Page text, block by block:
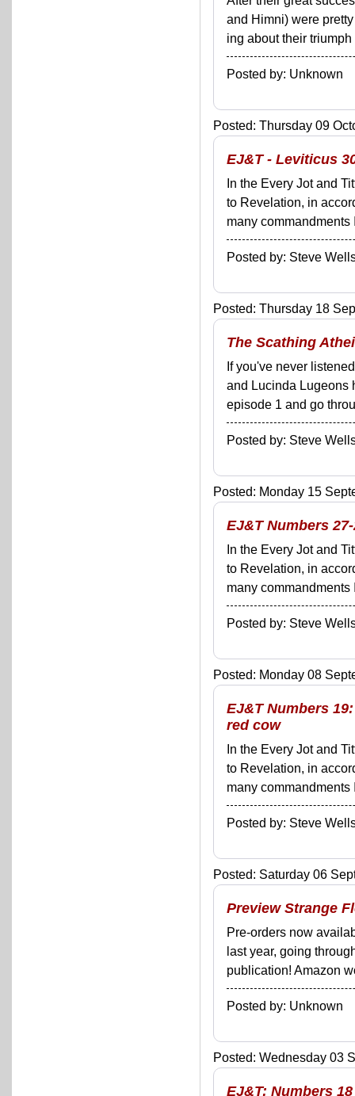
and Himni) were
ing about their
Posted by: Unknown
Posted: Thursday 09
EJ&T - Leviticus
In the Every Jot and
to Revelation, in
many
Posted by: Steve
Posted: Thursday 18
The Scathing
If you've never
and Lucinda Lugeons
episode 1 and go
Posted by: Steve
Posted: Monday 15
EJ&T Numbers
In the Every Jot and
to Revelation, in
many
Posted by: Steve
Posted: Monday 08
EJ&T Numbers
red cow
In the Every Jot and
to Revelation, in
many
Posted by: Steve
Posted: Saturday 06
Preview Strange
Pre-orders now
last year, going
publication! Amazon
Posted by: Unknown
Posted: Wednesday 03
EJ&T: Numbers